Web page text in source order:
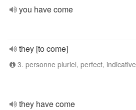
you have come
they [to come]
3. personne pluriel, perfect, indicative
they have come